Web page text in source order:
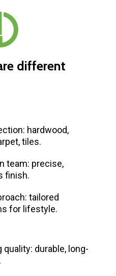
different
hardwood,
tiles.
team: precise,
finish.
tailored
for lifestyle.
durable, long-